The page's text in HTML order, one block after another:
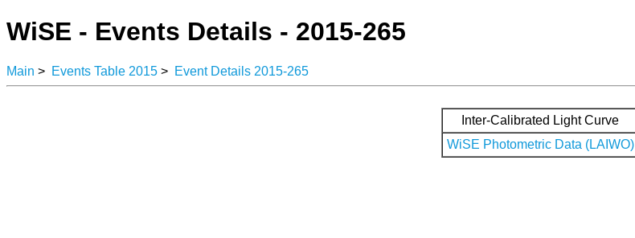
WiSE - Events Details - 2015-265
Main > Events Table 2015 > Event Details 2015-265
Inter-Calibrated Light Curve
WiSE Photometric Data (LAIWO)